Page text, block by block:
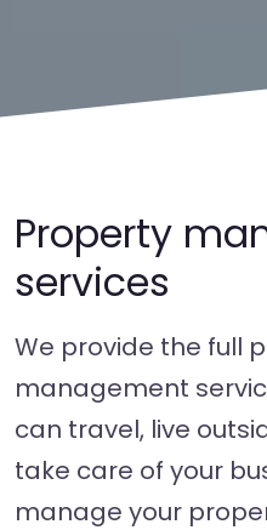
Property
services
We provide the full
management
can travel, live
take care of your
manage your